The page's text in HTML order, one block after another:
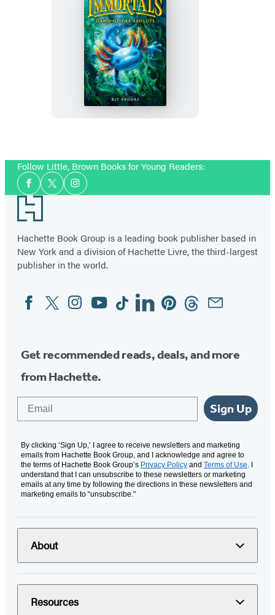
The
Last
Immortals:
Dawn
of
Axolotl
Follow Little, Brown Books for Young Readers:
Social
Media
Facebook
TwitterInstagram
Footer
Hachette Book Group is a leading book publisher based in
New York and a division of Hachette Livre, the third-largest
publisher in the world.
Social
Media
FacebookTwitterInstagram
YouTubeTiktokLinkedinPinterestThreadsEmail
Get recommended reads, deals, and more
from Hachette.
Sign Up
By clicking ‘Sign Up,’ I agree to receive newsletters and marketing
emails from Hachette Book Group, and I acknowledge and agree to
the terms of Hachette Book Group’s Privacy Policy and Terms of Use. I
understand that I can unsubscribe to these newsletters or marketing
emails at any time by following the directions in these newsletters and
marketing emails to “unsubscribe."
About
Resources